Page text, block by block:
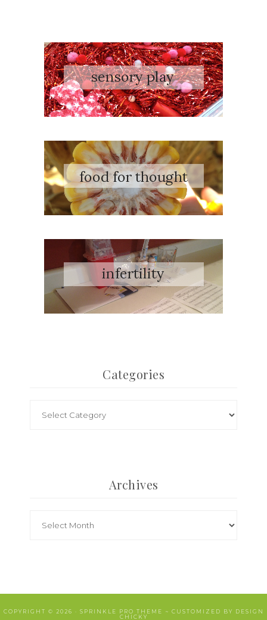
Categories
Archives
COPYRIGHT © 2026 · SPRINKLE PRO THEME ~ CUSTOMIZED BY
DESIGN
CHICKY